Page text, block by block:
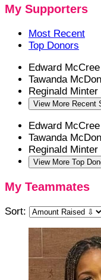
My Supporters
Most Recent
Top Donors
Edward McCree
Tawanda
Reginald Minter
View More Recent
Edward McCree
Tawanda
Reginald Minter
View More Top
My Teammates
Sort: